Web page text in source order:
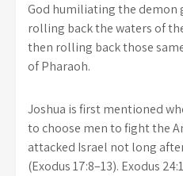
God humiliating the demon
rolling back the waters of
then rolling back those
of Pharaoh.
Joshua is first mentioned
to choose men to fight the
attacked Israel not long
(Exodus 17:8–13). Exodus